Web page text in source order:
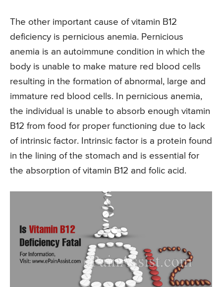
The other important cause of vitamin B12
deficiency is pernicious anemia. Pernicious
anemia is an autoimmune condition in which the
body is unable to make mature red blood cells
resulting in the formation of abnormal, large and
immature red blood cells. In pernicious anemia,
the individual is unable to absorb enough vitamin
B12 from food for proper functioning due to lack
of intrinsic factor. Intrinsic factor is a protein found
in the lining of the stomach and is essential for
the absorption of vitamin B12 and folic acid.